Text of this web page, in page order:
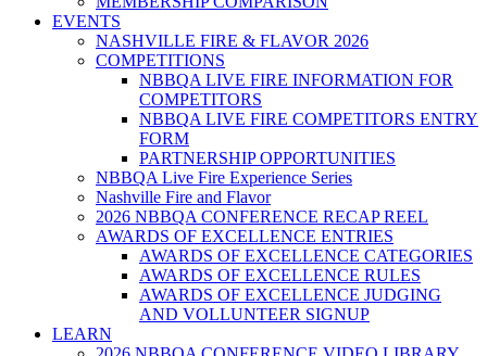
EVENTS
NASHVILLE FIRE & FLAVOR 2026
COMPETITIONS
NBBQA LIVE FIRE INFORMATION FOR
COMPETITORS
NBBQA LIVE FIRE COMPETITORS ENTRY
FORM
PARTNERSHIP OPPORTUNITIES
NBBQA Live Fire Experience Series
Nashville Fire and Flavor
2026 NBBQA CONFERENCE RECAP REEL
AWARDS OF EXCELLENCE ENTRIES
AWARDS OF EXCELLENCE CATEGORIES
AWARDS OF EXCELLENCE RULES
AWARDS OF EXCELLENCE JUDGING
AND VOLLUNTEER SIGNUP
LEARN